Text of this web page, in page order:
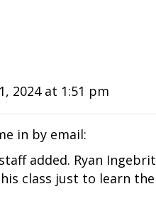
2024 at 1:51 pm
in by email:
added. Ryan
class just to learn